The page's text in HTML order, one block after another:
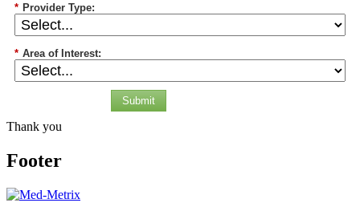
* Provider Type:
* Area of Interest:
Submit
Thank you
Footer